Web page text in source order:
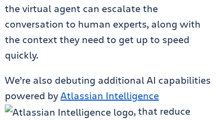
the virtual agent can escalate the
conversation to human experts, along with
the context they need to get up to speed
quickly.
We’re also debuting additional AI capabilities
powered byAtlassian Intelligence
, that reduce